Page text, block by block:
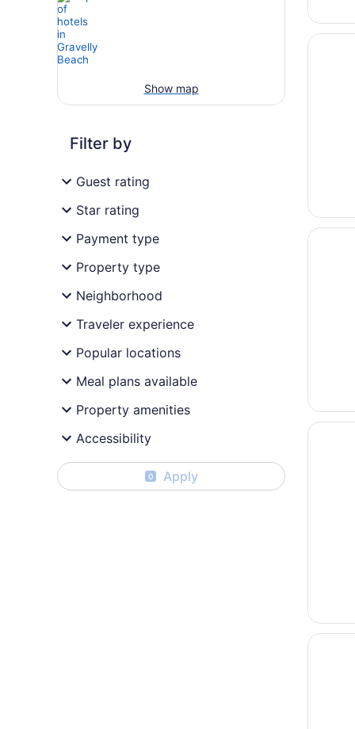
Show map
Filter by
Guest rating
Star rating
Payment type
Property type
Neighborhood
Traveler experience
Popular locations
Meal plans available
Property amenities
Accessibility
0 Apply
Opens
Opens
Mantra
Opens
Hotel
Opens
Best